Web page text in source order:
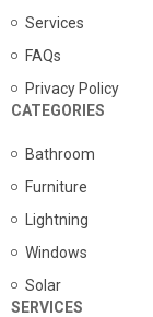
Services
FAQs
Privacy Policy
CATEGORIES
Bathroom
Furniture
Lightning
Windows
Solar
SERVICES